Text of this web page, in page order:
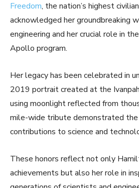
Freedom, the nation’s highest
acknowledged her groundbreaking
engineering and her crucial role in
Apollo program.
Her legacy has been celebrated in
2019 portrait created at the
using moonlight reflected from
mile-wide tribute demonstrated
contributions to science and
These honors reflect not only
achievements but also her role in